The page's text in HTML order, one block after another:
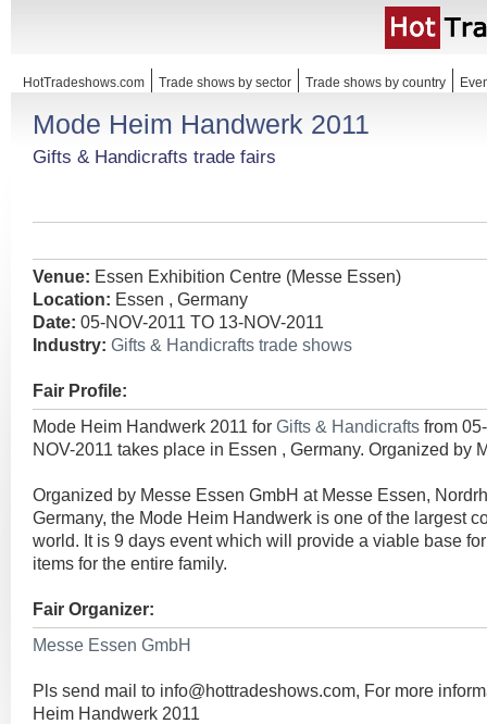
HotTradeshows.com Trade shows by sector Trade shows by country
Mode Heim Handwerk 2011
Gifts & Handicrafts trade fairs
Venue: Essen Exhibition Centre (Messe Essen)
Location: Essen , Germany
Date: 05-NOV-2011 TO 13-NOV-2011
Industry: Gifts & Handicrafts trade shows
Fair Profile:
Mode Heim Handwerk 2011 for Gifts & Handicrafts from
NOV-2011 takes place in Essen , Germany. Organized by
Organized by Messe Essen GmbH at Messe Essen,
Germany, the Mode Heim Handwerk is one of the largest
world. It is 9 days event which will provide a viable base
items for the entire family.
Fair Organizer:
Messe Essen GmbH
Pls send mail to info@hottradeshows.com, For more
Heim Handwerk 2011